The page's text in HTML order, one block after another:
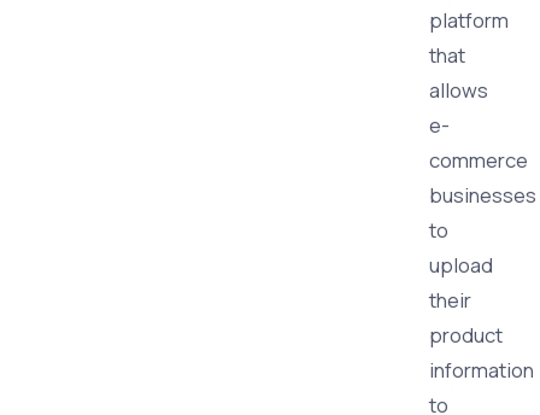
platform
that
allows
e-
commerce
businesses
to
upload
their
product
information
to